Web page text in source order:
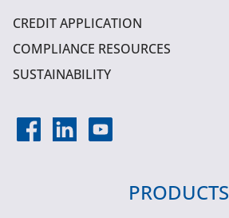
CREDIT APPLICATION
COMPLIANCE RESOURCES
SUSTAINABILITY
PRODUCTS